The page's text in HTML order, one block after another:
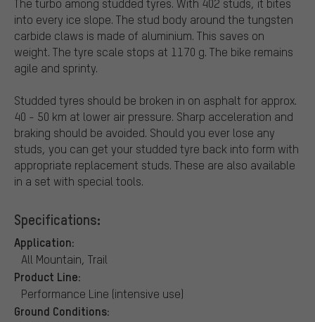
into every ice slope. The stud body around the tungsten
carbide claws is made of aluminium. This saves on
weight. The tyre scale stops at 1170 g. The bike remains
agile and sprinty.
Studded tyres should be broken in on asphalt for approx.
40 - 50 km at lower air pressure. Sharp acceleration and
braking should be avoided. Should you ever lose any
studs, you can get your studded tyre back into form with
appropriate replacement studs. These are also available
in a set with special tools.
Specifications:
Application:
All Mountain, Trail
Product Line:
Performance Line (intensive use)
Ground Conditions: